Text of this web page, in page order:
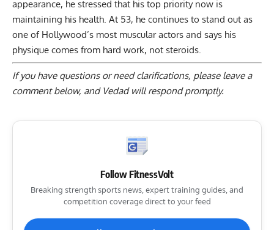
appearance, he stressed that his top priority now is
maintaining his health. At 53, he continues to stand out as
one of Hollywood’s most muscular actors and says his
physique comes from hard work, not steroids.
If you have questions or need clarifications, please leave a
comment below, and Vedad will respond promptly.
Follow FitnessVolt
Breaking strength sports news, expert training guides, and
competition coverage direct to your feed